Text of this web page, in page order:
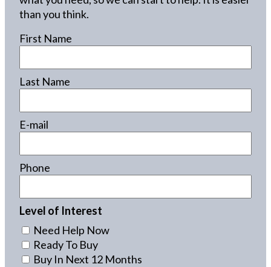
than you think.
First Name
Last Name
E-mail
Phone
Level of Interest
Need Help Now
Ready To Buy
Buy In Next 12 Months